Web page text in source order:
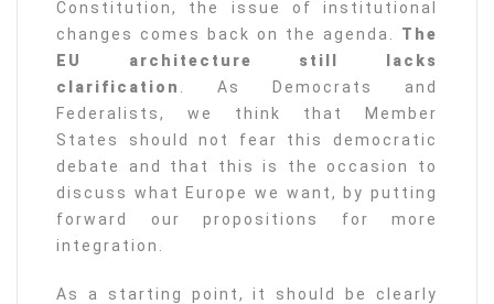
Constitution, the issue of institutional
changes comes back on the agenda. The
EU architecture still lacks
clarification
. As Democrats and
Federalists, we think that Member
States should not fear this democratic
debate and that this is the occasion to
discuss what Europe we want, by putting
forward our propositions for more
integration.
As a starting point, it should be clearly